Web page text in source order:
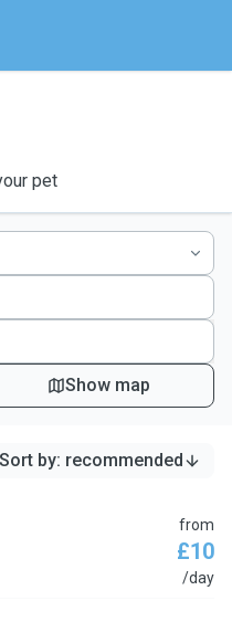
pet
Show map
Sort by: recommended
from
£10
/day